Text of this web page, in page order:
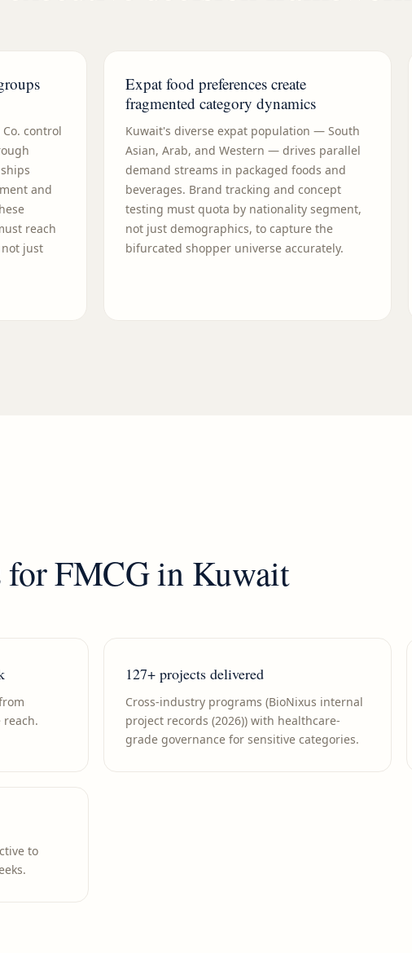
control
and
reach
just
Expat food preferences create
fragmented category dynamics
Kuwait's diverse expat population — South
Asian, Arab, and Western — drives parallel
demand streams in packaged foods and
beverages. Brand tracking and concept
testing must quota by nationality segment,
not just demographics, to capture the
bifurcated shopper universe accurately.
forFMCGinKuwait
reach.
127+ projects delivered
Cross-industry programs (BioNixus internal
project records (2026)) with healthcare-
grade governance for sensitive categories.
to